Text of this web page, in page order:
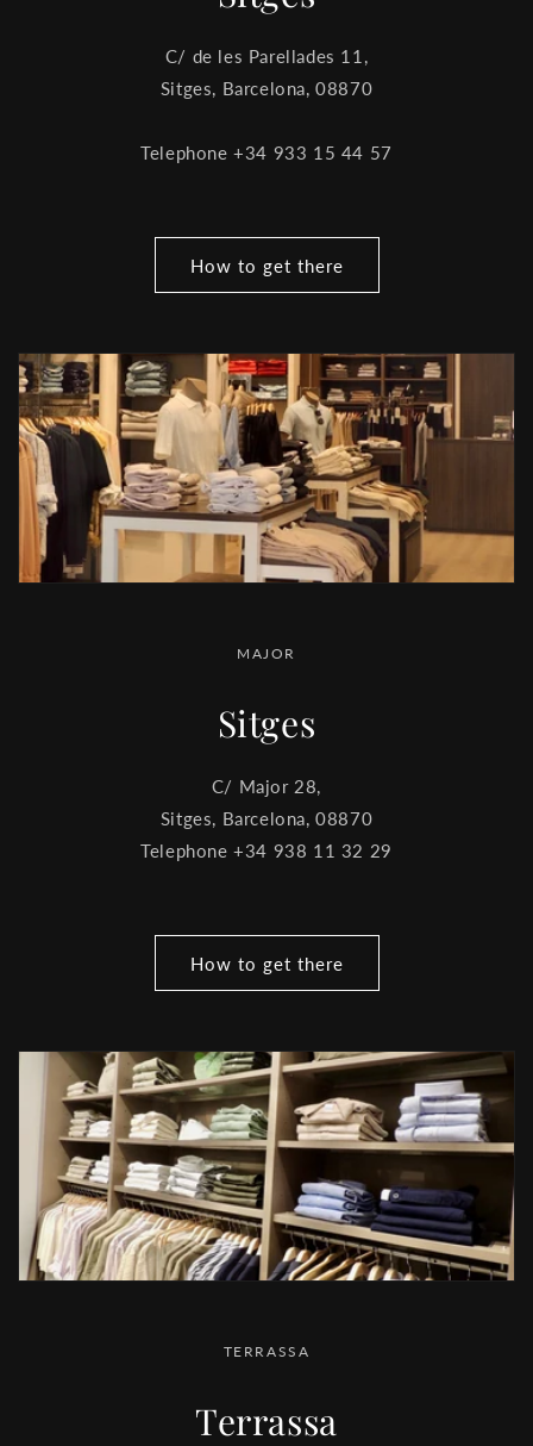
C/ de les Parellades 11,
Sitges, Barcelona, ​​08870
Telephone +34 933 15 44 57
How to get there
MAJOR
Sitges
C/ Major 28,
Sitges, Barcelona, ​​08870
Telephone +34 938 11 32 29
How to get there
TERRASSA
Terrassa